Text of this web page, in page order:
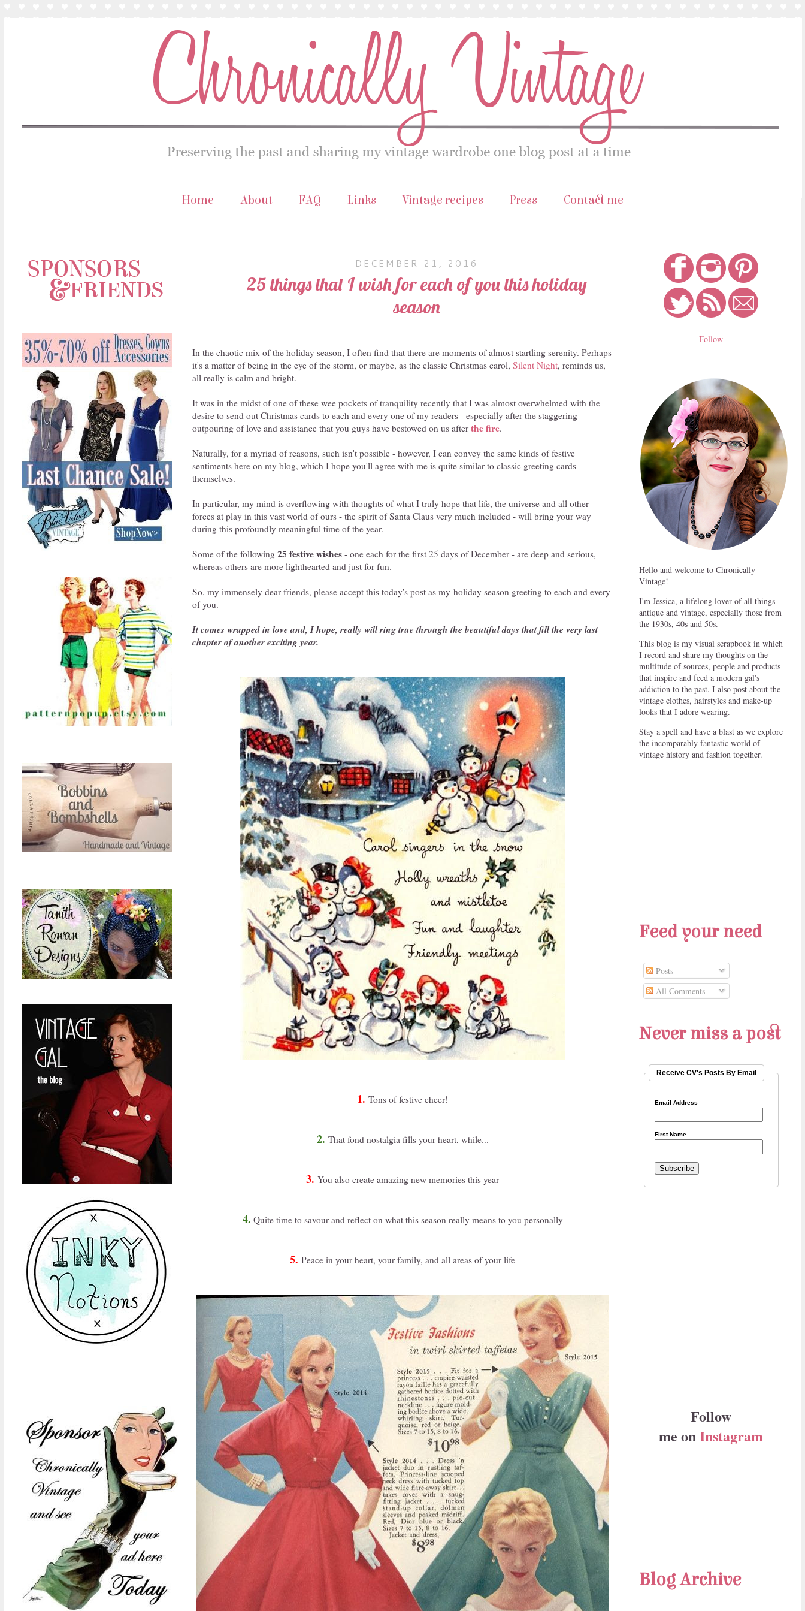
Home About FAQ Links Vintage recipes Press Contact me
DECEMBER 21, 2016
25 things that I wish for each of you this holiday
season
In the chaotic mix of the holiday season, I often find that there are moments of almost startling serenity. Perhaps
it's a matter of being in the eye of the storm, or maybe, as the classic Christmas carol, Silent Night, reminds us,
all really is calm and bright.
It was in the midst of one of these wee pockets of tranquility recently that I was almost overwhelmed with the
desire to send out Christmas cards to each and every one of my readers - especially after the staggering
outpouring of love and assistance that you guys have bestowed on us after the fire.
Naturally, for a myriad of reasons, such isn't possible - however, I can convey the same kinds of festive
sentiments here on my blog, which I hope you'll agree with me is quite similar to classic greeting cards
themselves.
In particular, my mind is overflowing with thoughts of what I truly hope that life, the universe and all other
forces at play in this vast world of ours - the spirit of Santa Claus very much included - will bring your way
during this profoundly meaningful time of the year.
Some of the following 25 festive wishes - one each for the first 25 days of December - are deep and serious,
whereas others are more lighthearted and just for fun.
So, my immensely dear friends, please accept this today's post as my holiday season greeting to each and every
of you.
It comes wrapped in love and, I hope, really will ring true through the beautiful days that fill the very last
chapter of another exciting year.
1. Tons of festive cheer!
2. That fond nostalgia fills your heart, while...
3. You also create amazing new memories this year
4. Quite time to savour and reflect on what this season really means to you personally
5. Peace in your heart, your family, and all areas of your life
Follow
Hello and welcome to Chronically
Vintage!
I'm Jessica, a lifelong lover of all things
antique and vintage, especially those from
the 1930s, 40s and 50s.
This blog is my visual scrapbook in which
I record and share my thoughts on the
multitude of sources, people and products
that inspire and feed a modern gal's
addiction to the past. I also post about the
vintage clothes, hairstyles and make-up
looks that I adore wearing.
Stay a spell and have a blast as we explore
the incomparably fantastic world of
vintage history and fashion together.
Feed your need
Posts
All Comments
Never miss a post
Receive CV's Posts By Email
Email Address
First Name
Follow
me onInstagram
Blog Archive